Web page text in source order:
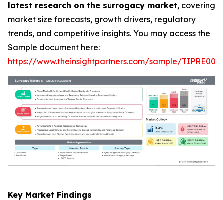
latest research on the surrogacy market, covering
market size forecasts, growth drivers, regulatory
trends, and competitive insights. You may access the
Sample document here:
https://www.theinsightpartners.com/sample/
Key Market Findings